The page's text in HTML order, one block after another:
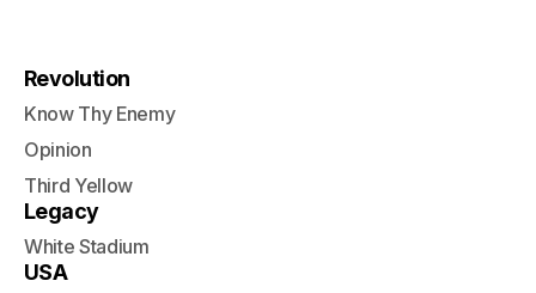
Revolution
Know Thy Enemy
Opinion
Third Yellow
Legacy
White Stadium
USA